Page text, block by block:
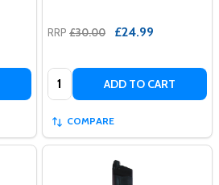
RRP £30.00 £24.99
Quantity: ADD TO CART
COMPARE